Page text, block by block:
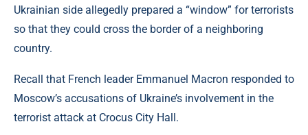
Ukrainian side allegedly prepared a “window” for terrorists
so that they could cross the border of a neighboring
country.
Recall that French leader Emmanuel Macron responded to
Moscow’s accusations of Ukraine’s involvement in the
terrorist attack at Crocus City Hall.